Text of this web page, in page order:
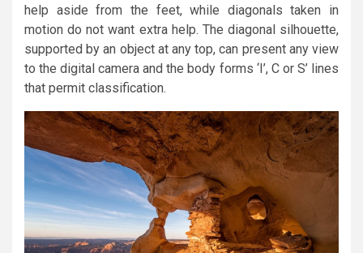
help aside from the feet, while diagonals taken in
motion do not want extra help. The diagonal silhouette,
supported by an object at any top, can present any view
to the digital camera and the body forms ‘I’, C or S’ lines
that permit classification.